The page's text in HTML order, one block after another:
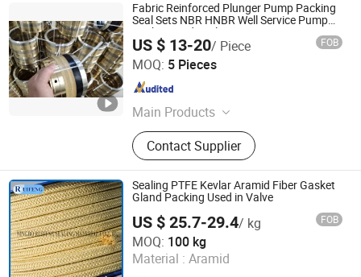
Fabric Reinforced Plunger Pump Packing
Seal Sets NBR HNBR Well Service Pump
Packing and Seals
US $ 13-20/ Piece FOB
MOQ: 5 Pieces
Main Products
U Packing for Gate Valves, Hammer
Union Seals, Vee Packing Seal Sets,
Well Service Packing, Rotary/Radial
Shaft Seal Ring, Hydraulic and
Pneumatic Seals, High Pressure
Washer Pump Seals, Oil&Gas
Sealing Soultion, O Rings, Oil Seals
Contact Supplier
Hebei SPT Seals Technology Co., Ltd.
Hebei , China Since 2016
Sealing PTFE Kevlar Aramid Fiber Gasket
Gland Packing Used in Valve
US $ 25.7-29.4/ kg FOB
MOQ: 100 kg
Material : Aramid
Ningbo Ruifeng Sealing Materials Co., Ltd.
Zhejiang , China Since 2007